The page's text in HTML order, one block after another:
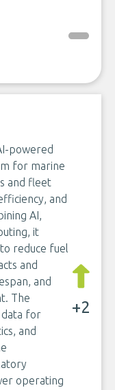
powered
for marine
and fleet
and
AI,
it
reduce fuel
and
and
The
data for
and
operating
+2